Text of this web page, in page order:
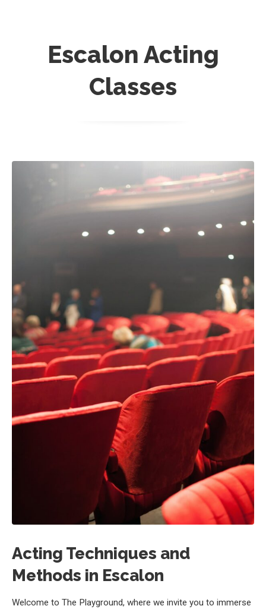
Escalon Acting
Classes
Acting Techniques and
Methods in Escalon
Welcome to The Playground, where we invite you to immerse